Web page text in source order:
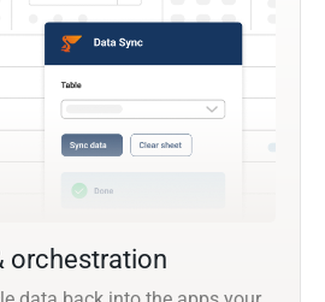
orchestration